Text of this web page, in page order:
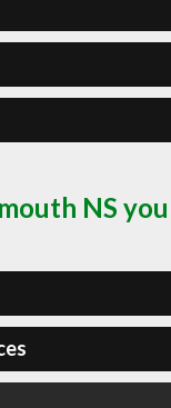
NS you